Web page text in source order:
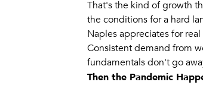
That's the kind of growth
the conditions for a hard
Naples appreciates for
Consistent demand from
fundamentals don't go
Then the Pandemic